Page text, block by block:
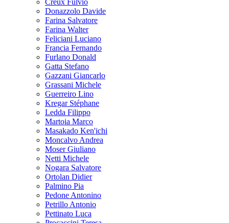
Creux Fulvio
Donazzolo Davide
Farina Salvatore
Farina Walter
Feliciani Luciano
Francia Fernando
Furlano Donald
Gatta Stefano
Gazzani Giancarlo
Grassani Michele
Guerreiro Lino
Kregar Stéphane
Ledda Filippo
Martoia Marco
Masakado Ken'ichi
Moncalvo Andrea
Moser Giuliano
Netti Michele
Nogara Salvatore
Ortolan Didier
Palmino Pia
Pedone Antonino
Petrillo Antonio
Pettinato Luca